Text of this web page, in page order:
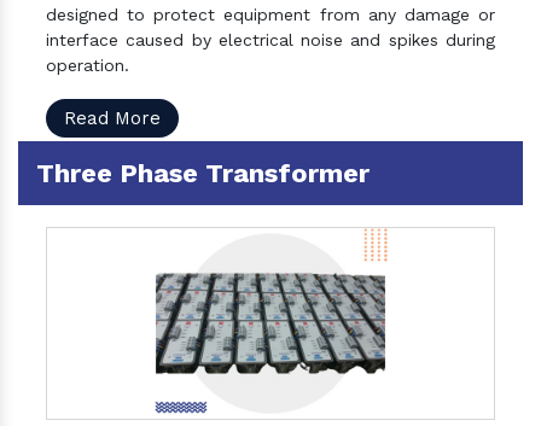
designed to protect equipment from any damage or
interface caused by electrical noise and spikes during
operation.
Read More
Three Phase Transformer